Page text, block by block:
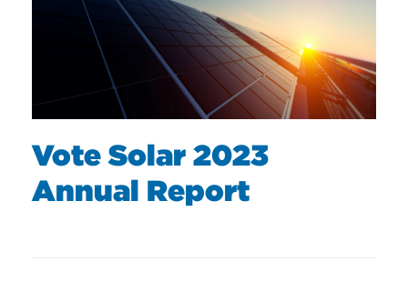
Vote Solar 2023
Annual Report